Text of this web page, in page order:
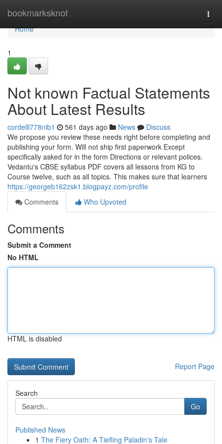
bookmarksknot
Home
Home
1
Not known Factual Statements
About Latest Results
cordelll778nib1 561 days ago News
Discuss
We propose you review these needs right before completing and
publishing your form. Will not ship first paperwork Except
specifically asked for in the form Directions or relevant polices.
Vedantu's CBSE syllabus PDF covers all lessons from KG to
Course twelve, such as all topics. This makes sure that learners
https://georgeb162zsk1.blogpayz.com/profile
Comments
Who Upvoted
Comments
Submit a Comment
No HTML
HTML is disabled
Report Page
Search
Go
Published News
1 The Fiery Oath: A Tiefling Paladin's Tale